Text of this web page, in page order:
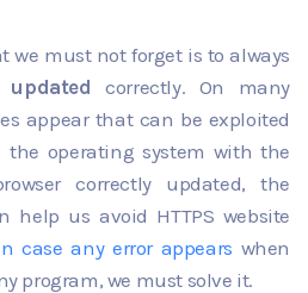
we must not forget is to always
updated correctly. On many
appear that can be exploited
the operating system with the
correctly updated, the
help us avoid HTTPS website
case any errorappears when
program, we must solve it.